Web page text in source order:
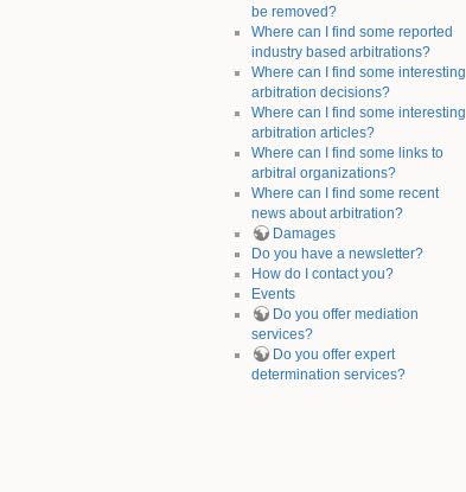
be removed?
Where can I find some reported
industry based arbitrations?
Where can I find some interesting
arbitration decisions?
Where can I find some interesting
arbitration articles?
Where can I find some links to
arbitral organizations?
Where can I find some recent
news about arbitration?
Damages
Do you have a newsletter?
How do I contact you?
Events
Do you offer mediation
services?
Do you offer expert
determination services?